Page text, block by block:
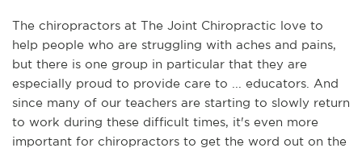
The chiropractors at The Joint Chiropractic love to
help people who are struggling with aches and pains,
but there is one group in particular that they are
especially proud to provide care to ... educators. And
since many of our teachers are starting to slowly return
to work during these difficult times, it's even more
important for chiropractors to get the word out on the